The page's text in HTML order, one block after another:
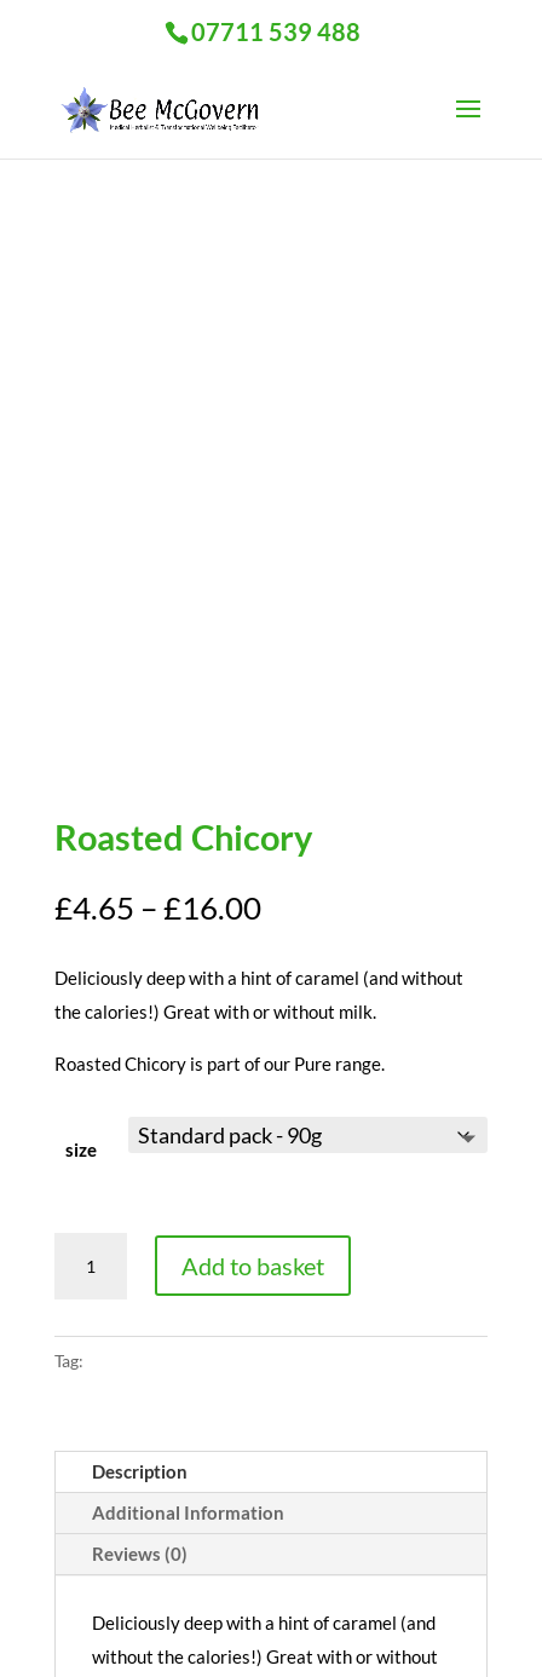
07711 539 488
Roasted Chicory
£4.65 –£16.00Price
£4.65
through
Deliciously deep with a hint of caramel (and without
the calories!) Great with or without milk.
Roasted Chicory is part of our Pure range.
size
Add to basket
Tag:
Description
Additional Information
Reviews (0)
Deliciously deep with a hint of caramel (and
without the calories!) Great with or without